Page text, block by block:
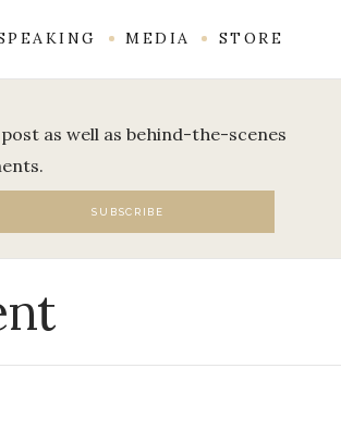
MEDIA STORE
as well as behind-the-scenes